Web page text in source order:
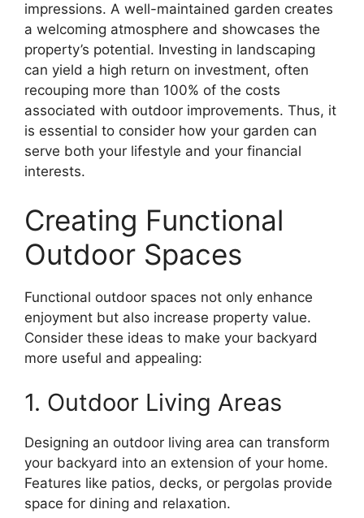
impressions. A well-maintained garden creates
a welcoming atmosphere and showcases the
property’s potential. Investing in landscaping
can yield a high return on investment, often
recouping more than 100% of the costs
associated with outdoor improvements. Thus, it
is essential to consider how your garden can
serve both your lifestyle and your financial
interests.
Creating Functional
Outdoor Spaces
Functional outdoor spaces not only enhance
enjoyment but also increase property value.
Consider these ideas to make your backyard
more useful and appealing:
1. Outdoor Living Areas
Designing an outdoor living area can transform
your backyard into an extension of your home.
Features like patios, decks, or pergolas provide
space for dining and relaxation.